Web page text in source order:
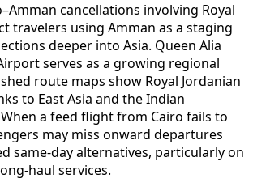
cancellations involving Royal
travelers using Amman as a staging
deeper into Asia. Queen Alia
serves as a growing regional
route maps show Royal Jordanian
to East Asia and the Indian
a feed flight from Cairo fails to
may miss onward departures
same-day alternatives, particularly on
haul services.